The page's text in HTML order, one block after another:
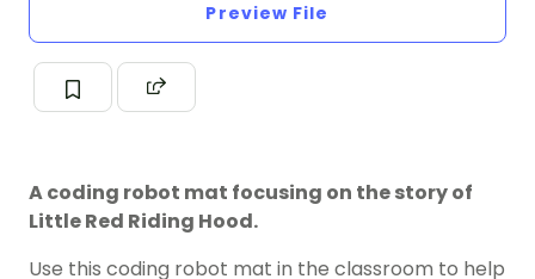
Preview File
A coding robot mat focusing on the story of
Little Red Riding Hood.
Use this coding robot mat in the classroom to help